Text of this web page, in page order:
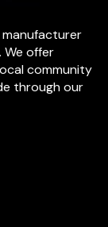
manufacturer
We offer
community
through our